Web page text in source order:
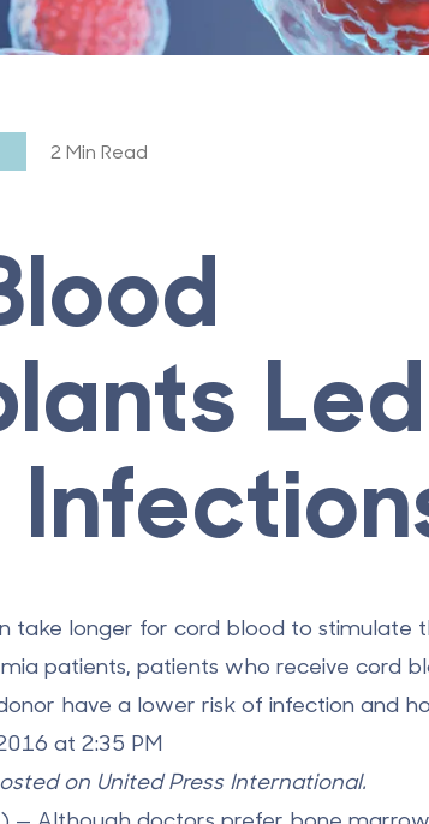
2 Min Read
take longer for cord blood to stimulate
patients, patients who receive cord
have a lower risk of infection and
at 2:35 PM
on United Press International.